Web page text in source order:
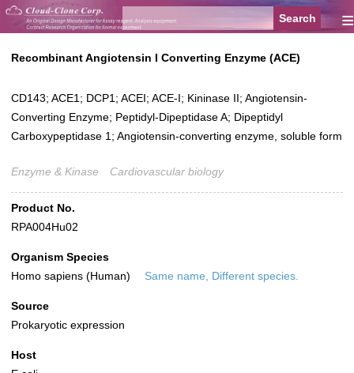
≡
Recombinant Angiotensin I Converting Enzyme (ACE)
CD143; ACE1; DCP1; ACEI; ACE-I; Kininase II; Angiotensin-
Converting Enzyme; Peptidyl-Dipeptidase A; Dipeptidyl
Carboxypeptidase 1; Angiotensin-converting enzyme, soluble form
Enzyme & Kinase Cardiovascular biology
Product No.
RPA004Hu02
Organism Species
Homo sapiens (Human)
Same name, Different species.
Source
Prokaryotic expression
Host